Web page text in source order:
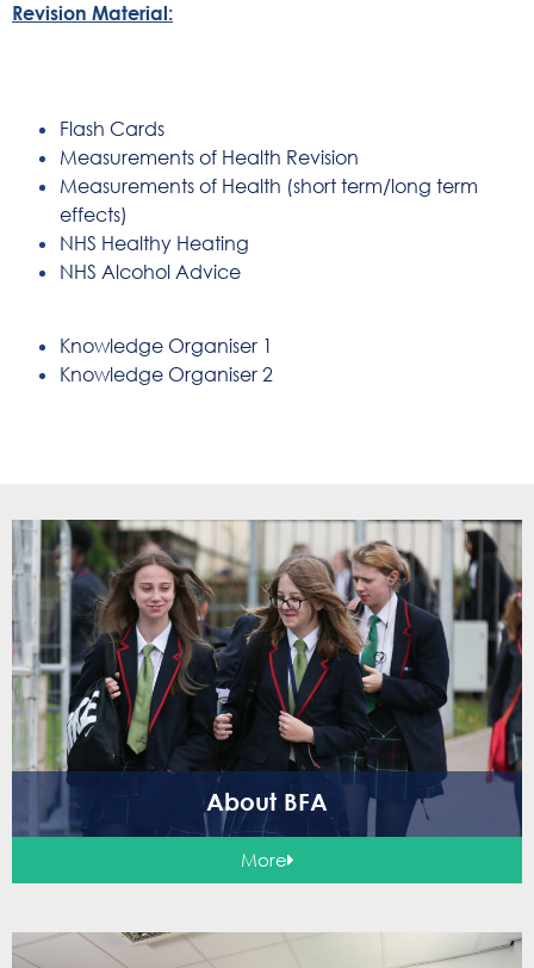
Revision Material:
Flash Cards
Measurements of Health Revision
Measurements of Health (short term/long term
effects)
NHS Healthy Heating
NHS Alcohol Advice
Knowledge Organiser 1
Knowledge Organiser 2
About BFA
More